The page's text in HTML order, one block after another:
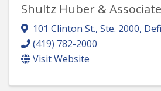
Shultz Huber &
101 Clinton St., Ste. 2000,
(419) 782-2000
Visit Website